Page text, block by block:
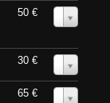
50 €
30 €
65 €